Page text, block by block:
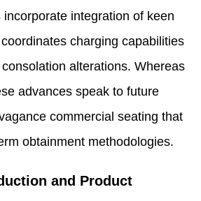
integration of keen
charging capabilities
alterations. Whereas
advances speak to future
commercial seating that
obtainment methodologies.
and Product